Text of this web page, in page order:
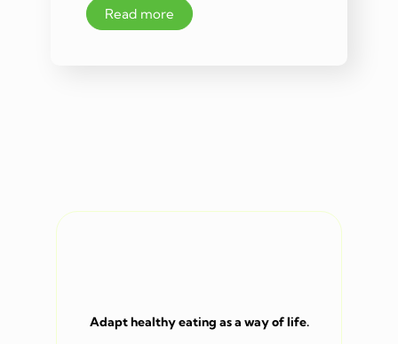
Read more
Adapt healthy eating as a way of life.